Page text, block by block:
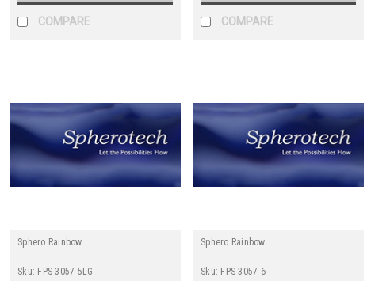
COMPARE COMPARE
Sphero Rainbow
Sku: FPS-3057-5LG
Sphero Rainbow
Sku: FPS-3057-6